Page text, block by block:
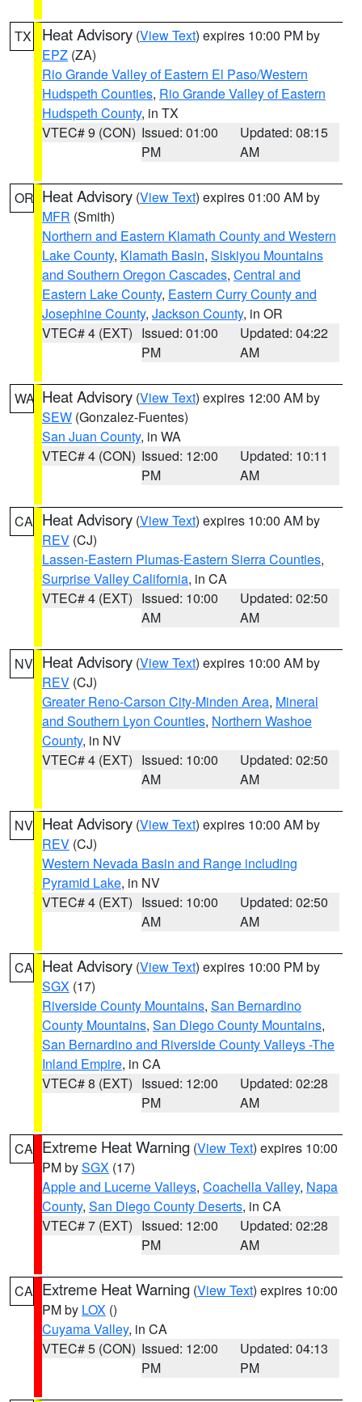
TX Heat Advisory (View Text) expires 10:00 PM by
EPZ (ZA)
Rio Grande Valley of Eastern El Paso/Western
Hudspeth Counties, Rio Grande Valley of Eastern
Hudspeth County, in TX
VTEC# 9 (CON) Issued: 01:00
PM
Updated: 08:15
AM
OR Heat Advisory (View Text) expires 01:00 AM by
MFR (Smith)
Northern and Eastern Klamath County and Western
Lake County, Klamath Basin, Siskiyou Mountains
and Southern Oregon Cascades, Central and
Eastern Lake County, Eastern Curry County and
Josephine County, Jackson County, in OR
VTEC# 4 (EXT) Issued: 01:00
PM
Updated: 04:22
AM
WA Heat Advisory (View Text) expires 12:00 AM by
SEW (Gonzalez-Fuentes)
San Juan County, in WA
VTEC# 4 (CON) Issued: 12:00
PM
Updated: 10:11
AM
CA Heat Advisory (View Text) expires 10:00 AM by
REV (CJ)
Lassen-Eastern Plumas-Eastern Sierra Counties,
Surprise Valley California, in CA
VTEC# 4 (EXT) Issued: 10:00
AM
Updated: 02:50
AM
NV Heat Advisory (View Text) expires 10:00 AM by
REV (CJ)
Greater Reno-Carson City-Minden Area, Mineral
and Southern Lyon Counties, Northern Washoe
County, in NV
VTEC# 4 (EXT) Issued: 10:00
AM
Updated: 02:50
AM
NV Heat Advisory (View Text) expires 10:00 AM by
REV (CJ)
Western Nevada Basin and Range including
Pyramid Lake, in NV
VTEC# 4 (EXT) Issued: 10:00
AM
Updated: 02:50
AM
CA Heat Advisory (View Text) expires 10:00 PM by
SGX (17)
Riverside County Mountains, San Bernardino
County Mountains, San Diego County Mountains,
San Bernardino and Riverside County Valleys -The
Inland Empire, in CA
VTEC# 8 (EXT) Issued: 12:00
PM
Updated: 02:28
AM
CA Extreme Heat Warning (View Text) expires 10:00
PM bySGX (17)
Apple and Lucerne Valleys, Coachella Valley, Napa
County, San Diego County Deserts, in CA
VTEC# 7 (EXT) Issued: 12:00
PM
Updated: 02:28
AM
CA Extreme Heat Warning (View Text) expires 10:00
PM by LOX ()
Cuyama Valley, in CA
VTEC# 5 (CON) Issued: 12:00
PM
Updated: 04:13
PM